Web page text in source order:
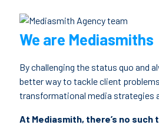
We are Mediasmiths
By challenging the status quo and
better way to tackle client
transformational media strategies
At Mediasmith, there’s no such